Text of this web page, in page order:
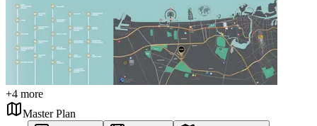
+4 more
Master Plan